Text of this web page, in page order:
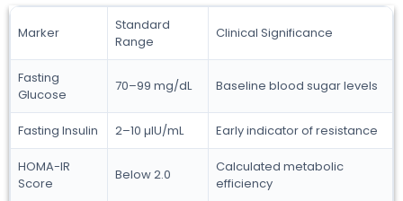
Marker
Standard
Range
Clinical Significance
Fasting
Glucose
70–99 mg/dL Baseline blood sugar levels
Fasting Insulin 2–10 µIU/mL Early indicator of resistance
HOMA-IR
Score
Below 2.0
Calculated metabolic
efficiency